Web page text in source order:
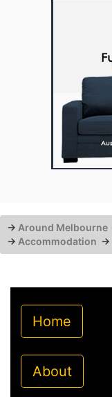
→ Around Melbourne
→ Accommodation →
Home
About